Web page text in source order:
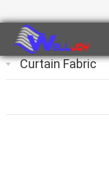
Curtain Fabric